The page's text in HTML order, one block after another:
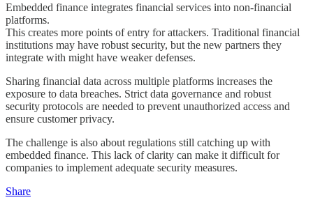
Embedded finance integrates financial services into non-financial
platforms.
This creates more points of entry for attackers. Traditional financial
institutions may have robust security, but the new partners they
integrate with might have weaker defenses.
Sharing financial data across multiple platforms increases the
exposure to data breaches. Strict data governance and robust
security protocols are needed to prevent unauthorized access and
ensure customer privacy.
The challenge is also about regulations still catching up with
embedded finance. This lack of clarity can make it difficult for
companies to implement adequate security measures.
Share